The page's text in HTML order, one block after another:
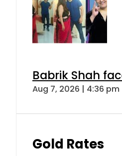
Babrik Shah
Aug 7, 2026 | 4:36 pm
Gold Rates